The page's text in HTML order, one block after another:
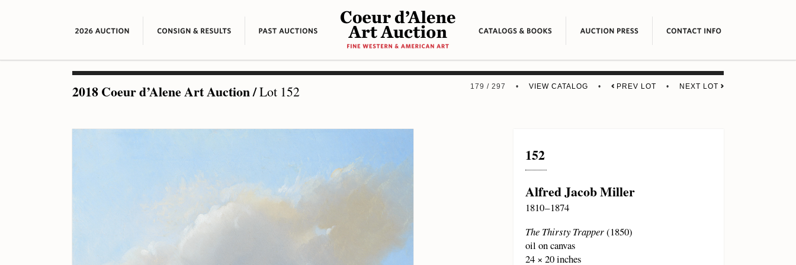
2018 Coeur d’Alene Art Auction/Lot 152 179 / 297 •VIEW CATALOG • PREV LOT • NEXT LOT
152
Alfred Jacob Miller
1810 – 1874
The Thirsty Trapper(1850)
oil on canvas
24 × 20 inches